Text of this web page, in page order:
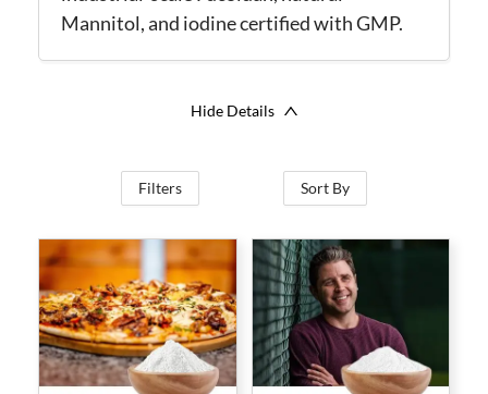
Mannitol, and iodine certified with GMP.
Hide Details
Filters Sort By